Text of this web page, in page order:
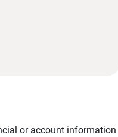
or account information